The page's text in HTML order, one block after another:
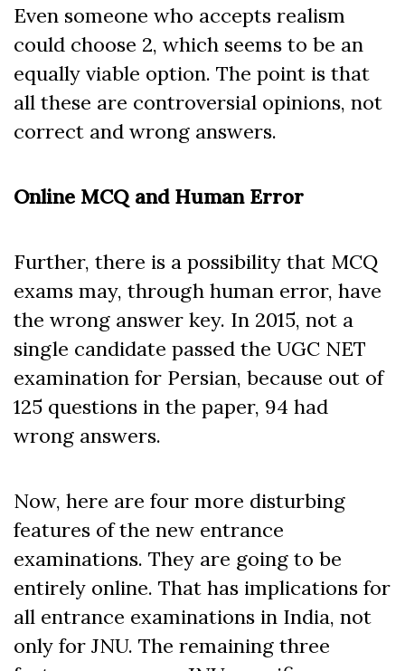
Even someone who accepts realism
could choose 2, which seems to be an
equally viable option. The point is that
all these are controversial opinions, not
correct and wrong answers.
Online MCQ and Human Error
Further, there is a possibility that MCQ
exams may, through human error, have
the wrong answer key. In 2015, not a
single candidate passed the UGC NET
examination for Persian, because out of
125 questions in the paper, 94 had
wrong answers.
Now, here are four more disturbing
features of the new entrance
examinations. They are going to be
entirely online. That has implications for
all entrance examinations in India, not
only for JNU. The remaining three